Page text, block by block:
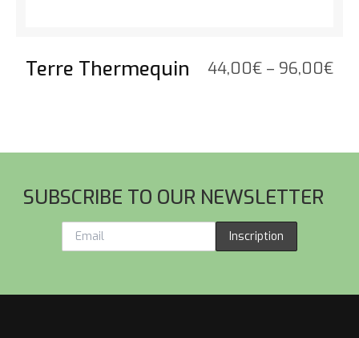
Terre Thermequin 44,00€ – 96,00€
SUBSCRIBE TO OUR NEWSLETTER
Inscription